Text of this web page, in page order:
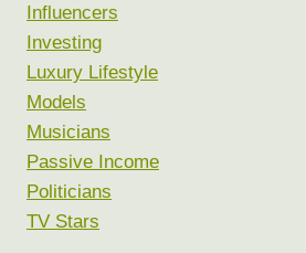
Influencers
Investing
Luxury Lifestyle
Models
Musicians
Passive Income
Politicians
TV Stars